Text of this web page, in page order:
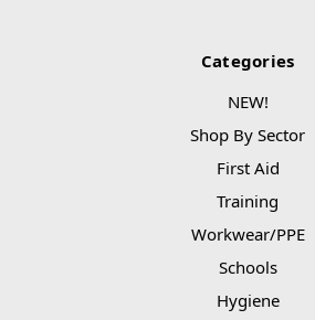
Categories
NEW!
Shop By Sector
First Aid
Training
Workwear/PPE
Schools
Hygiene